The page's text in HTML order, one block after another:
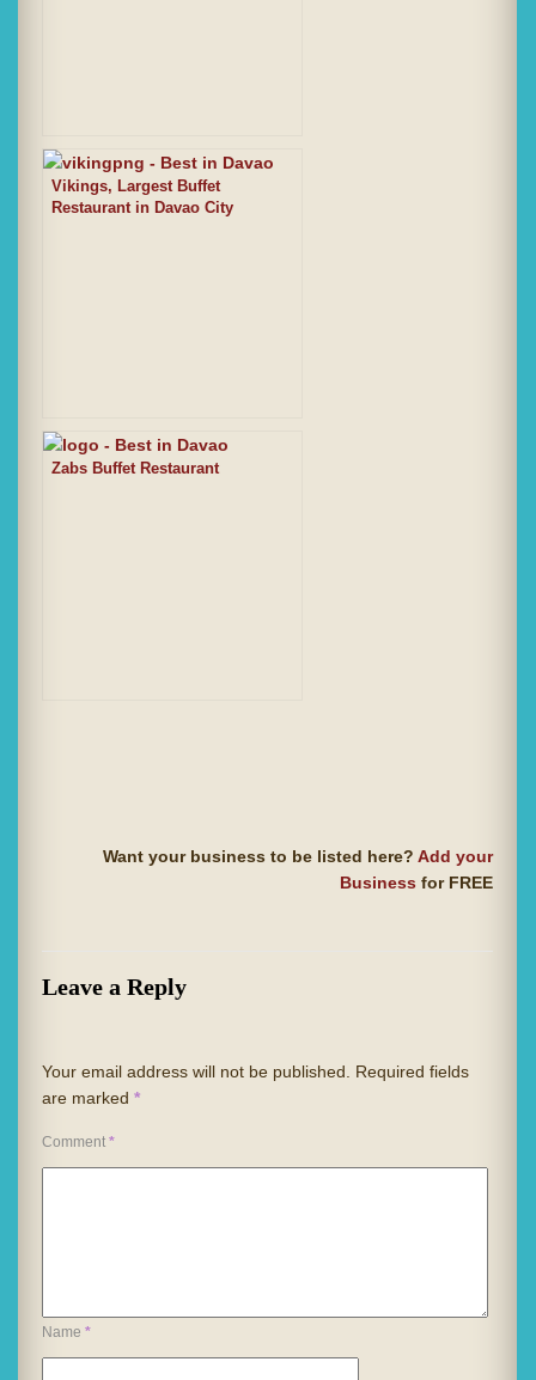
Vikings, Largest Buffet
Restaurant in Davao City
Zabs Buffet Restaurant
Want your business to be listed here? Add your
Business for FREE
Leave a Reply
Your email address will not be published. Required fields
are marked *
Comment *
Name *